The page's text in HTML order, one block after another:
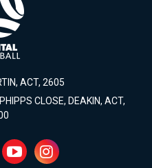
ACT, 2605
CLOSE, DEAKIN, ACT,